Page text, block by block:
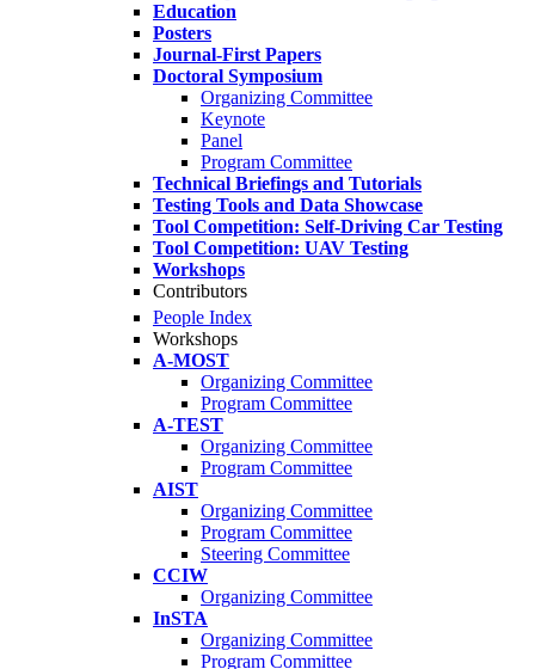
Education
Posters
Journal-First Papers
Doctoral Symposium
Organizing Committee
Keynote
Panel
Program Committee
Technical Briefings and Tutorials
Testing Tools and Data Showcase
Tool Competition: Self-Driving Car Testing
Tool Competition: UAV Testing
Workshops
Contributors
People Index
Workshops
A-MOST
Organizing Committee
Program Committee
A-TEST
Organizing Committee
Program Committee
AIST
Organizing Committee
Program Committee
Steering Committee
CCIW
Organizing Committee
InSTA
Organizing Committee
Program Committee